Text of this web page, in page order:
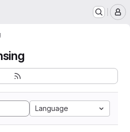
Language